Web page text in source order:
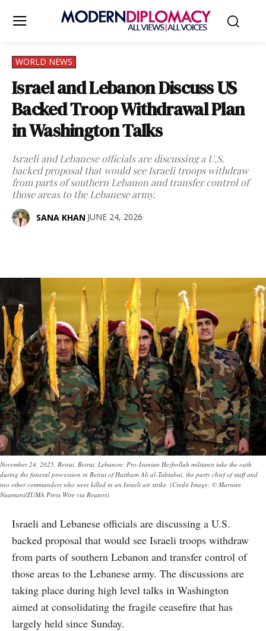
WORLD NEWS
Israel and Lebanon Discuss US
Backed Troop Withdrawal Plan
in Washington Talks
Israeli and Lebanese officials are discussing a U.S.
backed proposal that would see Israeli troops withdraw
from parts of southern Lebanon and transfer control of
those areas to the Lebanese army.
SANA KHAN JUNE 24, 2026
November 24, 2025, Beirut, Beirut, Lebanon: Pro-Iranian Hezbollah militants take the oath
during the funeral procession in Beirut of Haitham Ali al-Tabtabai, the party chief of staff and
two other commanders who were killed in an Israeli air strike. (Credit Image: © Marwan
Naamani/ZUMA Press Wire via Reuters)
Israeli and Lebanese officials are discussing a U.S.
backed proposal that would see Israeli troops withdraw
from parts of southern Lebanon and transfer control of
those areas to the Lebanese army. The discussions are
taking place during high level talks in Washington
aimed at consolidating the fragile ceasefire that has
largely held since Sunday.